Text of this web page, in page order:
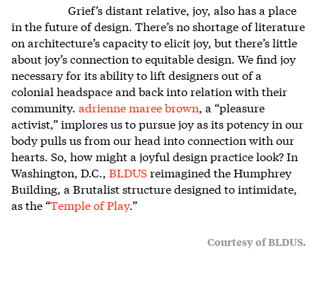
Grief’s distant relative, joy, also has a place
in the future of design. There’s no shortage of literature
on architecture’s capacity to elicit joy, but there’s little
about joy’s connection to equitable design. We find joy
necessary for its ability to lift designers out of a
colonial headspace and back into relation with their
community. adrienne maree brown, a “pleasure
activist,” implores us to pursue joy as its potency in our
body pulls us from our head into connection with our
hearts. So, how might a joyful design practice look? In
Washington, D.C., BLDUS reimagined the Humphrey
Building, a Brutalist structure designed to intimidate,
as the “Temple of Play.”
Courtesy of BLDUS.